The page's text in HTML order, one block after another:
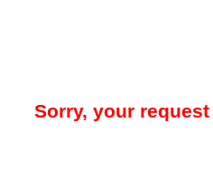
Sorry, your